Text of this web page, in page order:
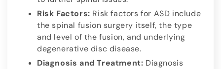
Risk Factors: Risk factors for ASD include
the spinal fusion surgery itself, the type
and level of the fusion, and underlying
degenerative disc disease.
Diagnosis and Treatment: Diagnosis